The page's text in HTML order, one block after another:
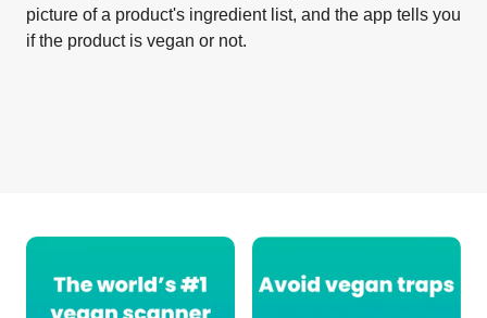
picture of a product's ingredient list, and the app tells you
if the product is vegan or not.